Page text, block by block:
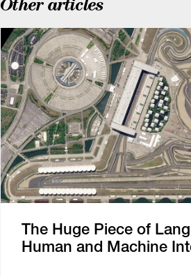
Other articles
The Huge Piece of
Human and Machine